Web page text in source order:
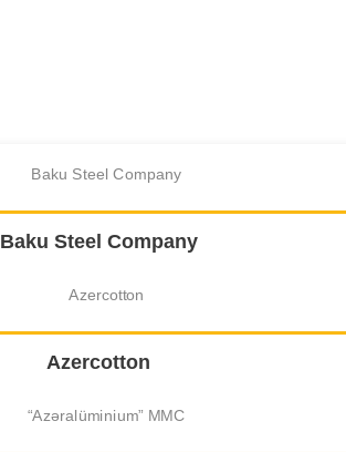
Baku Steel Company
Azercotton